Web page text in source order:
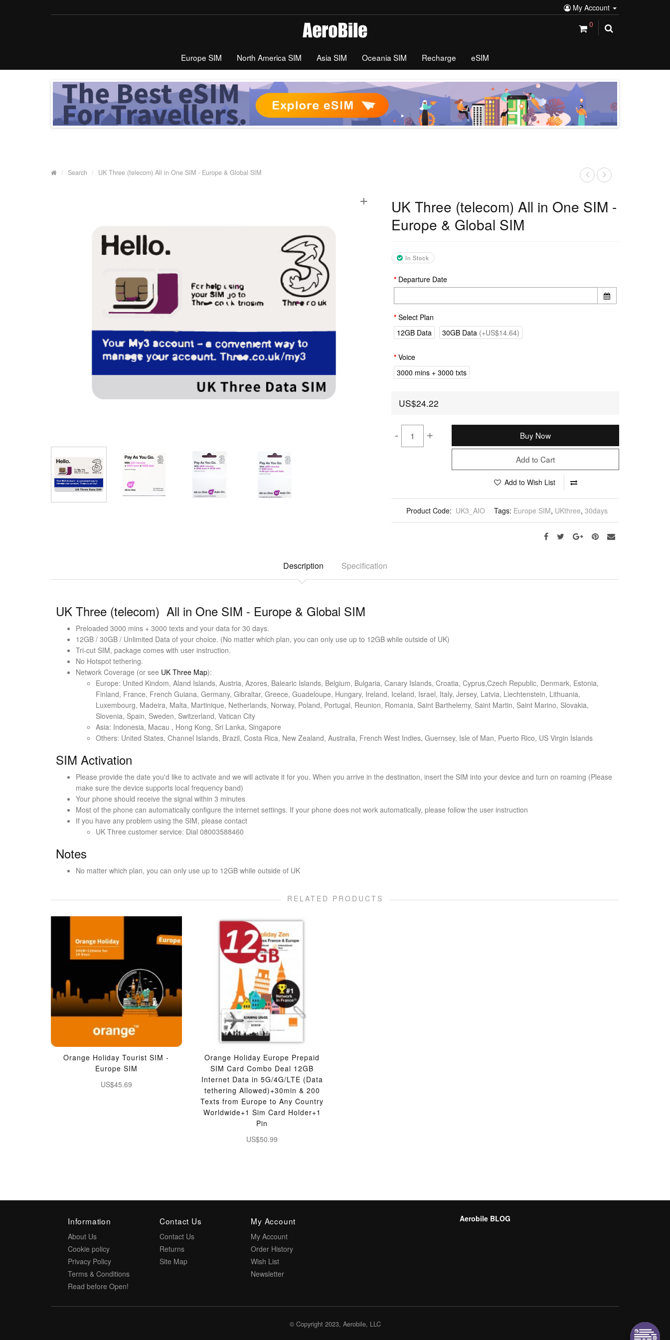
My Account
0
Europe SIM North America SIM Asia SIM Oceania SIM Recharge eSIM
Search UK Three (telecom) All in One SIM - Europe & Global SIM
+
UK Three (telecom) All in One SIM -
Europe & Global SIM
In Stock
Departure Date
Select Plan
12GB Data
30GB Data (+US$14.64)
Voice
3000 mins + 3000 txts
US$24.22
- + Buy Now
Add to Cart
Add to Wish List
Product Code: UK3_AIO Tags: Europe SIM, UKthree, 30days
Description Specification
UK Three (telecom) All in One SIM - Europe & Global SIM
Preloaded 3000 mins + 3000 texts and your data for 30 days.
12GB / 30GB / Unlimited Data of your choice. (No matter which plan, you can only use up to 12GB while outside of UK)
Tri-cut SIM, package comes with user instruction.
No Hotspot tethering.
Network Coverage (or see UK Three Map):
Europe: United Kindom, Aland Islands, Austria, Azores, Balearic Islands, Belgium, Bulgaria, Canary Islands, Croatia, Cyprus,Czech Republic, Denmark, Estonia,
Finland, France, French Guiana, Germany, Gibraltar, Greece, Guadeloupe, Hungary, Ireland, Iceland, Israel, Italy, Jersey, Latvia, Liechtenstein, Lithuania,
Luxembourg, Madeira, Malta, Martinique, Netherlands, Norway, Poland, Portugal, Reunion, Romania, Saint Barthelemy, Saint Martin, Saint Marino, Slovakia,
Slovenia, Spain, Sweden, Switzerland, Vatican City
Asia: Indonesia, Macau , Hong Kong, Sri Lanka, Singapore
Others: United States, Channel Islands, Brazil, Costa Rica, New Zealand, Australia, French West Indies, Guernsey, Isle of Man, Puerto Rico, US Virgin Islands
SIM Activation
Please provide the date you'd like to activate and we will activate it for you. When you arrive in the destination, insert the SIM into your device and turn on roaming (Please
make sure the device supports local frequency band)
Your phone should receive the signal within 3 minutes
Most of the phone can automatically configure the internet settings. If your phone does not work automatically, please follow the user instruction
If you have any problem using the SIM, please contact
UK Three customer service: Dial 08003588460
Notes
No matter which plan, you can only use up to 12GB while outside of UK
RELATED PRODUCTS
Orange Holiday Tourist SIM -
Europe SIM
US$45.69
Orange Holiday Europe Prepaid
SIM Card Combo Deal 12GB
Internet Data in 5G/4G/LTE (Data
tethering Allowed)+30min & 200
Texts from Europe to Any Country
Worldwide+1 Sim Card Holder+1
Pin
US$50.99
Information
About Us
Cookie policy
Privacy Policy
Terms & Conditions
Read before Open!
Contact Us
Contact Us
Returns
Site Map
My Account
My Account
Order History
Wish List
Newsletter
Aerobile BLOG
© Copyright 2023, Aerobile, LLC